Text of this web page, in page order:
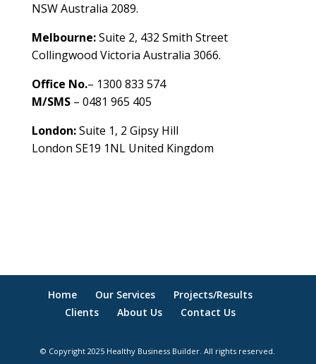
NSW Australia 2089.
Melbourne:Suite 2, 432 Smith Street
Collingwood Victoria Australia 3066.
Office No.– 1300 833 574
M/SMS– 0481 965 405
London:Suite 1, 2 Gipsy Hill
London SE19 1NL United Kingdom
Home Our Services
Projects/Results
Clients
About Us Contact Us
© Copyright 2025 Healthy Business Builder. All rights reserved.